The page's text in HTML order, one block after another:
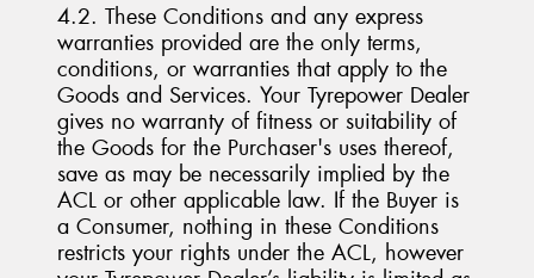
4.2. These Conditions and any express
warranties provided are the only terms,
conditions, or warranties that apply to the
Goods and Services. Your Tyrepower Dealer
gives no warranty of fitness or suitability of
the Goods for the Purchaser's uses thereof,
save as may be necessarily implied by the
ACL or other applicable law. If the Buyer is
a Consumer, nothing in these Conditions
restricts your rights under the ACL, however